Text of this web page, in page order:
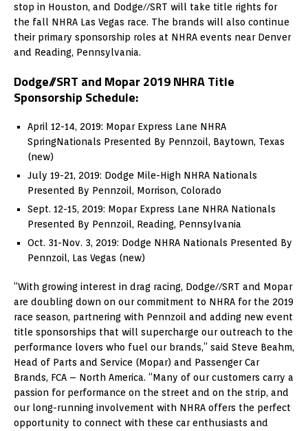
stop in Houston, and Dodge//SRT will take title rights for
the fall NHRA Las Vegas race. The brands will also continue
their primary sponsorship roles at NHRA events near Denver
and Reading, Pennsylvania.
Dodge//SRT and Mopar 2019 NHRA Title
Sponsorship Schedule:
April 12-14, 2019: Mopar Express Lane NHRA
SpringNationals Presented By Pennzoil, Baytown, Texas
(new)
July 19-21, 2019: Dodge Mile-High NHRA Nationals
Presented By Pennzoil, Morrison, Colorado
Sept. 12-15, 2019: Mopar Express Lane NHRA Nationals
Presented By Pennzoil, Reading, Pennsylvania
Oct. 31-Nov. 3, 2019: Dodge NHRA Nationals Presented By
Pennzoil, Las Vegas (new)
“With growing interest in drag racing, Dodge//SRT and Mopar
are doubling down on our commitment to NHRA for the 2019
race season, partnering with Pennzoil and adding new event
title sponsorships that will supercharge our outreach to the
performance lovers who fuel our brands,” said Steve Beahm,
Head of Parts and Service (Mopar) and Passenger Car
Brands, FCA – North America. “Many of our customers carry a
passion for performance on the street and on the strip, and
our long-running involvement with NHRA offers the perfect
opportunity to connect with these car enthusiasts and